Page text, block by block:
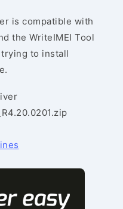
is compatible with
the WriteIMEI Tool
to install